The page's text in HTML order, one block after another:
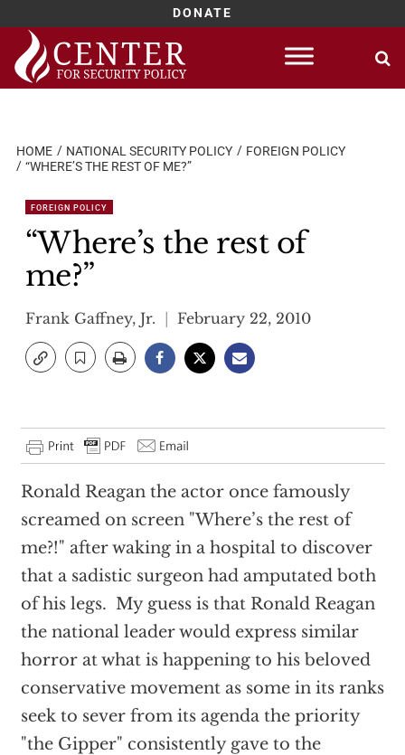
DONATE
Skip
content
HOME NATIONAL SECURITY POLICY
FOREIGN POLICY
“WHERE’S THE REST OF ME?”
FOREIGN POLICY
“Where’s the rest of
me?”
Frank Gaffney, Jr. February 22, 2010
Ronald Reagan the actor once famously
screamed on screen "Where’s the rest of
me?!" after waking in a hospital to discover
that a sadistic surgeon had amputated both
of his legs. My guess is that Ronald Reagan
the national leader would express similar
horror at what is happening to his beloved
conservative movement as some in its ranks
seek to sever from its agenda the priority
"the Gipper" consistently gave to the